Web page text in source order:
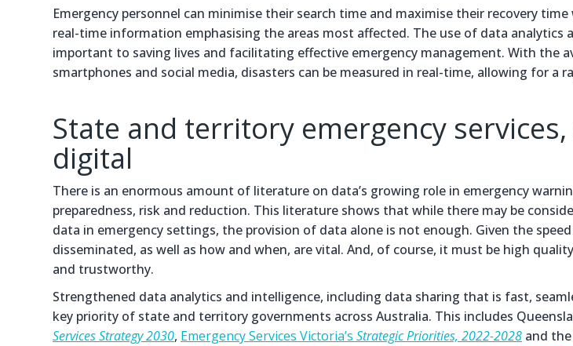
Emergency personnel can minimise their search time and maximise their recovery
real-time information emphasising the areas most affected. The use of data analytics
important to saving lives and facilitating effective emergency management. With the
smartphones and social media, disasters can be measured in real-time, allowing for a
State and territory emergency
digital
There is an enormous amount of literature on data’s growing role in emergency
preparedness, risk and reduction. This literature shows that while there may be
data in emergency settings, the provision of data alone is not enough. Given the
disseminated, as well as how and when, are vital. And, of course, it must be high
and trustworthy.
Strengthened data analytics and intelligence, including data sharing that is fast,
key priority of state and territory governments across Australia. This includes
Services Strategy 2030, Emergency Services Victoria’s Strategic Priorities, 2022-2028 and